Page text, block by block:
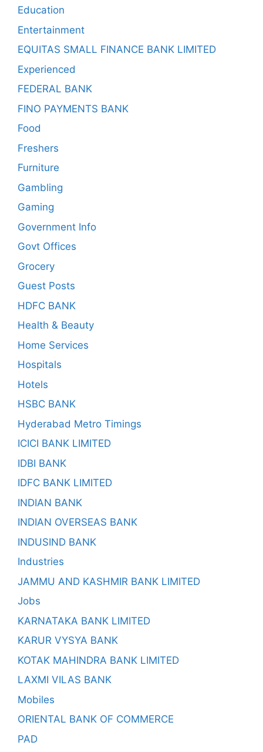
Education
Entertainment
EQUITAS SMALL FINANCE BANK LIMITED
Experienced
FEDERAL BANK
FINO PAYMENTS BANK
Food
Freshers
Furniture
Gambling
Gaming
Government Info
Govt Offices
Grocery
Guest Posts
HDFC BANK
Health & Beauty
Home Services
Hospitals
Hotels
HSBC BANK
Hyderabad Metro Timings
ICICI BANK LIMITED
IDBI BANK
IDFC BANK LIMITED
INDIAN BANK
INDIAN OVERSEAS BANK
INDUSIND BANK
Industries
JAMMU AND KASHMIR BANK LIMITED
Jobs
KARNATAKA BANK LIMITED
KARUR VYSYA BANK
KOTAK MAHINDRA BANK LIMITED
LAXMI VILAS BANK
Mobiles
ORIENTAL BANK OF COMMERCE
PAD